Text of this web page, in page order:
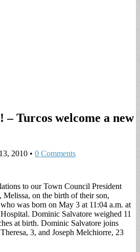
Turcos welcome a new
2010 • 0 Comments
to our Town Council President
on the birth of their son,
was born on May 3 at 11:04 a.m. at
Dominic Salvatore weighed 11
at birth. Dominic Salvatore joins
3, and Joseph Melchiorre, 23